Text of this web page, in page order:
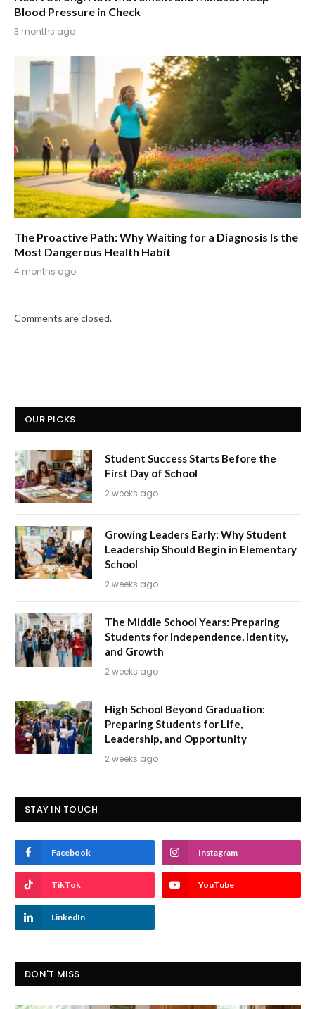
Blood Pressure in Check
3 months ago
The Proactive Path: Why Waiting for a Diagnosis Is the
Most Dangerous Health Habit
4 months ago
Comments are closed.
OUR PICKS
Student Success Starts Before the
First Day of School
2 weeks ago
Growing Leaders Early: Why Student
Leadership Should Begin in Elementary
School
2 weeks ago
The Middle School Years: Preparing
Students for Independence, Identity,
and Growth
2 weeks ago
High School Beyond Graduation:
Preparing Students for Life,
Leadership, and Opportunity
2 weeks ago
STAY IN TOUCH
Facebook Instagram
TikTok YouTube
LinkedIn
DON'T MISS